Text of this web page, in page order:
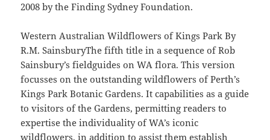
2008 by the Finding Sydney Foundation.
Western Australian Wildflowers of Kings Park By
R.M. SainsburyThe fifth title in a sequence of Rob
Sainsbury’s fieldguides on WA flora. This version
focusses on the outstanding wildflowers of Perth’s
Kings Park Botanic Gardens. It capabilities as a guide
to visitors of the Gardens, permitting readers to
expertise the individuality of WA’s iconic
wildflowers, in addition to assist them establish